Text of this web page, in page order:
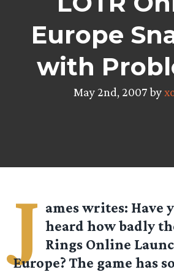
Europe
with
May 2nd, 2007 by
J ameswrites: Have
heard how badly
Rings Online
Europe? The game has